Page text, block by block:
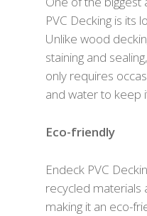
PVC Decking is its
Unlike wood
staining and
only requires
and water to keep
Eco-friendly
Endeck PVC
recycled materials
making it an eco-